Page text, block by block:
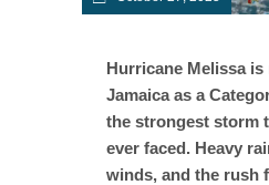
Hurricane Melissa
Jamaica as a
the strongest storm
ever faced. Heavy
winds, and the rush